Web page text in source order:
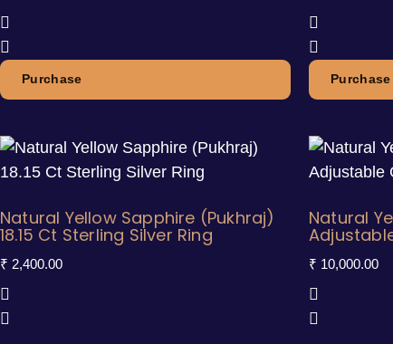
Purchase Purchase
Natural Yellow Sapphire (Pukhraj)
18.15 Ct Sterling Silver Ring
₹ 2,400.00
Natural
₹ 10,000.00